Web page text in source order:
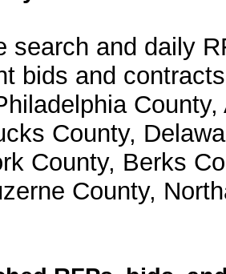
search and daily
bids and
County,
County, Berks
County,